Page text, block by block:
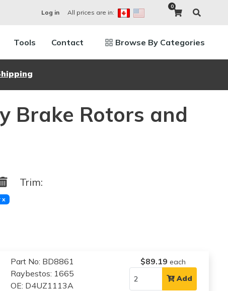
Log in All prices are in:
0
Tools Contact Browse By Categories
Brake Rotors and
Trim:
x
Part No: BD8861
Raybestos: 1665
OE: D4UZ1113A
$89.19 each
Add